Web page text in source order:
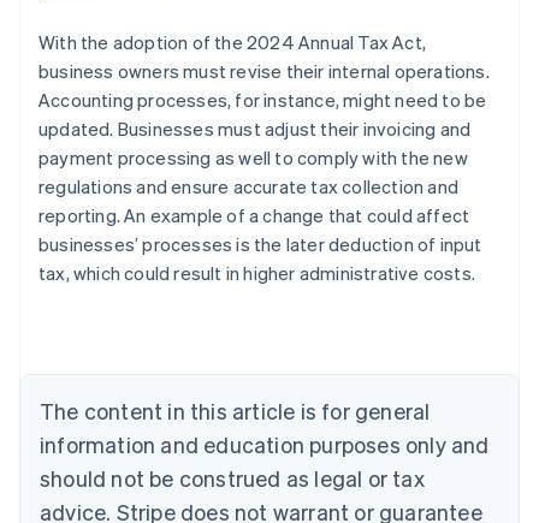
With the adoption of the 2024 Annual Tax Act,
business owners must revise their internal operations.
Accounting processes, for instance, might need to be
updated. Businesses must adjust their invoicing and
payment processing as well to comply with the new
regulations and ensure accurate tax collection and
reporting. An example of a change that could affect
businesses’ processes is the later deduction of input
tax, which could result in higher administrative costs.
The content in this article is for general
information and education purposes only and
should not be construed as legal or tax
advice. Stripe does not warrant or guarantee
Australia
English
Austria
Brazil
Bulgaria
English
Canada
English Français
Croatia